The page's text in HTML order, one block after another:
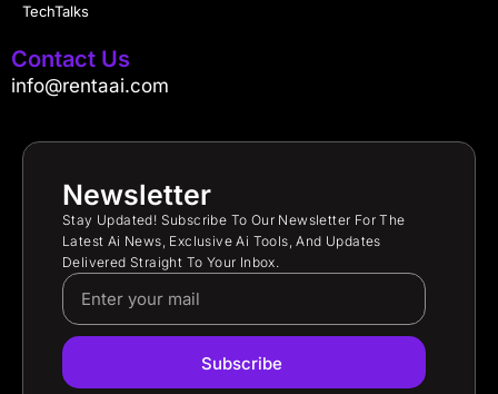
TechTalks
Contact Us
info@rentaai.com
Newsletter
Stay Updated! Subscribe To Our Newsletter For The
Latest Ai News, Exclusive Ai Tools, And Updates
Delivered Straight To Your Inbox.
Subscribe